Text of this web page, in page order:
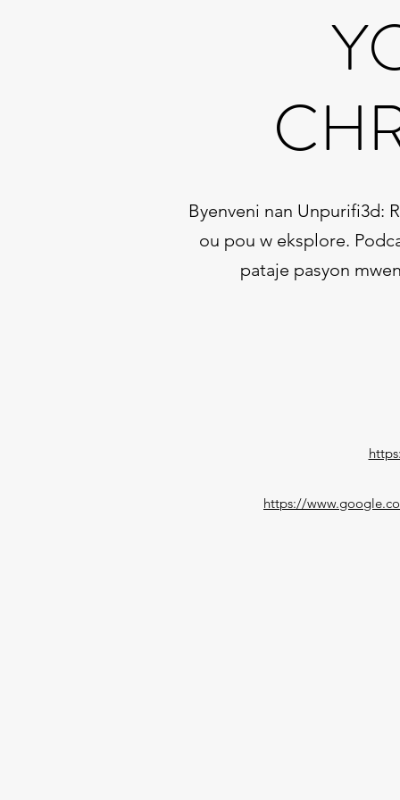
Byenveni nan Unpurifi3d:
ou pou w eksplore.
pataje pasyon
https://